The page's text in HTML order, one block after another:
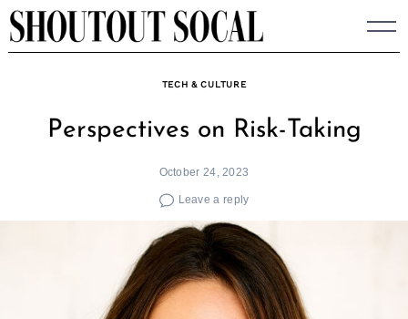
Skip
to
TECH & CULTURE
Perspectives on Risk-Taking
October 24, 2023
Leave a reply